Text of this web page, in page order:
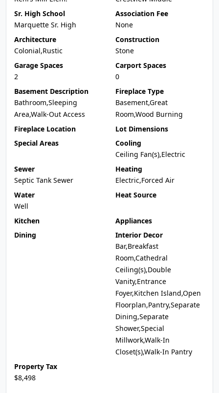
Sr. High School
Marquette Sr. High
Association Fee
None
Architecture
Colonial,Rustic
Construction
Stone
Garage Spaces
2
Carport Spaces
0
Basement Description
Bathroom,Sleeping
Area,Walk-Out Access
Fireplace Type
Basement,Great
Room,Wood Burning
Fireplace Location
Lot Dimensions
Special Areas
Cooling
Ceiling Fan(s),Electric
Sewer
Septic Tank Sewer
Heating
Electric,Forced Air
Water
Well
Heat Source
Kitchen
Appliances
Dining
Interior Decor
Bar,Breakfast
Room,Cathedral
Ceiling(s),Double
Vanity,Entrance
Foyer,Kitchen Island,Open
Floorplan,Pantry,Separate
Dining,Separate
Shower,Special
Millwork,Walk-In
Closet(s),Walk-In Pantry
Property Tax
$8,498